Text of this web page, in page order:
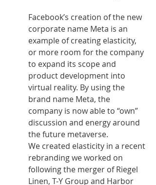
Facebook’s creation of the new
corporate name Meta is an
example of creating elasticity,
or more room for the company
to expand its scope and
product development into
virtual reality. By using the
brand name Meta, the
company is now able to “own”
discussion and energy around
the future metaverse.
We created elasticity in a recent
rebranding we worked on
following the merger of Riegel
Linen, T-Y Group and Harbor